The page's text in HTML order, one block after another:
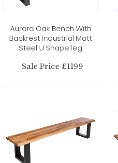
Aurora Oak Bench With
Backrest Industrial Matt
Steel U Shape leg
Sale Price £1199